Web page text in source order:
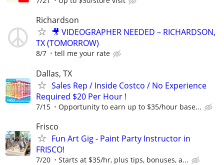
Richardson
🎥 VIDEOGRAPHER NEEDED – RICHARDSON,
TX (TOMORROW)
8/7 tell me your rate
Dallas, TX
Sales Rep / Inside Costco / No Experience
Required $20 Per Hour !
7/15 Opportunity to earn up to $35/hour base...
Frisco
Fun Art Gig - Paint Party Instructor in
FRISCO!
7/20 Starts at $35/hr, plus tips, bonuses, a...